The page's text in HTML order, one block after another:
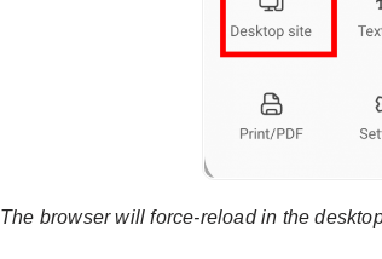
The browser will force-reload in the